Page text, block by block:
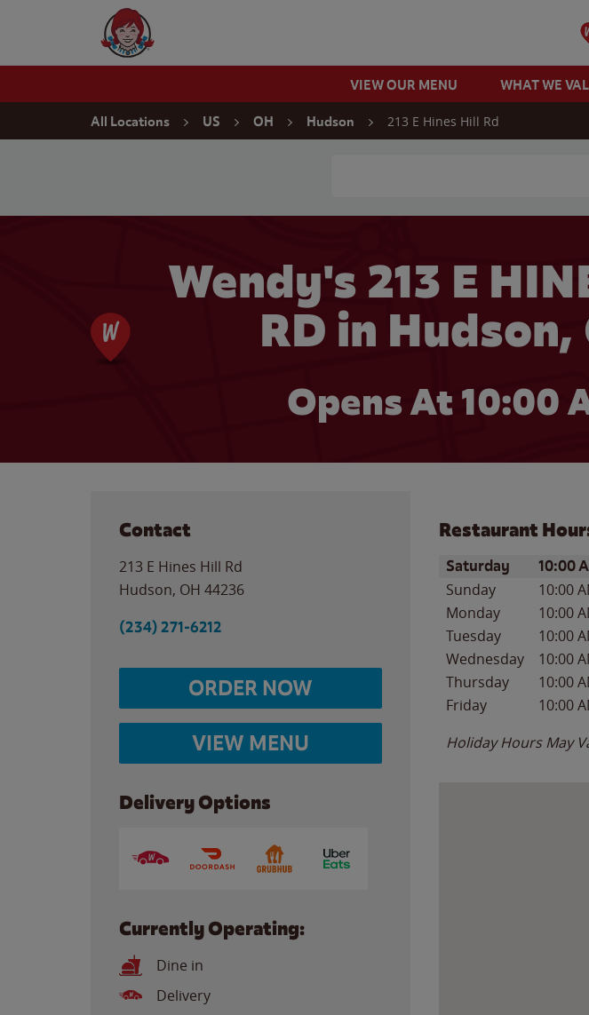
Wendy's Website Home
VIEW OUR MENU WHAT WE
All Locations US OH Hudson 213 E Hines Hill Rd
Wendy's 213 E
RD in Hudson,
Opens At 10:00
Contact
213 E Hines Hill Rd
Hudson, OH 44236
(234) 271-6212
ORDER NOW
VIEW MENU
Delivery Options
Currently Operating:
Dine in
Delivery
Restaurant
Day of the WeekHours
Saturday 10:00
Sunday 10:00
Monday
10:00
Tuesday
10:00
Wednesday
10:00
Thursday
10:00
Friday
10:00
Holiday Hours May